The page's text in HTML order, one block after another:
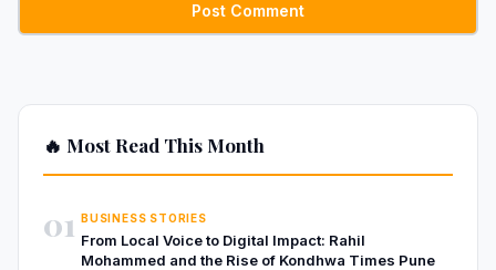
🔥 Most Read This Month
01 BUSINESS STORIES
From Local Voice to Digital Impact: Rahil
Mohammed and the Rise of Kondhwa Times Pune